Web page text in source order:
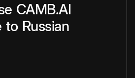
CAMB.AI
to Russian